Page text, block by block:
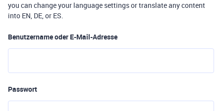
you can change your language settings or translate any content
into EN, DE, or ES.
Benutzername oder E-Mail-Adresse
Passwort